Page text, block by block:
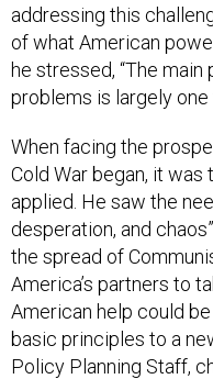
addressing this
of what American
he stressed, “The main
problems is largely one
When facing the
Cold War began, it
applied. He saw the
desperation, and
the spread of
America’s partners to
American help could
basic principles to a
Policy Planning Staff,